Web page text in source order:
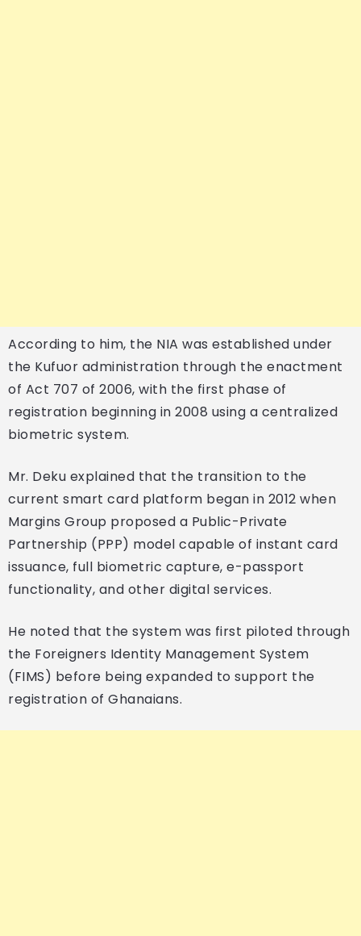
According to him, the NIA was established under
the Kufuor administration through the enactment
of Act 707 of 2006, with the first phase of
registration beginning in 2008 using a centralized
biometric system.
Mr. Deku explained that the transition to the
current smart card platform began in 2012 when
Margins Group proposed a Public-Private
Partnership (PPP) model capable of instant card
issuance, full biometric capture, e-passport
functionality, and other digital services.
He noted that the system was first piloted through
the Foreigners Identity Management System
(FIMS) before being expanded to support the
registration of Ghanaians.